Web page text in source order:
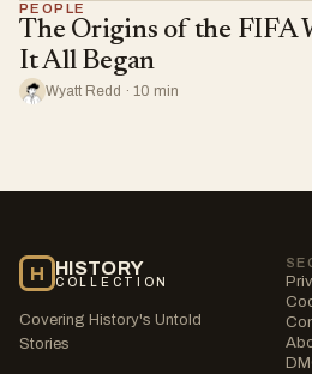
PEOPLE
The Origins of the FIFA
It All Began
Wyatt Redd · 10 min
H HISTORY
COLLECTION
Covering History's Untold
Stories